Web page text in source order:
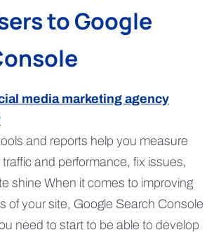
to Google
and reports help you measure
traffic and performance, fix issues,
shine When it comes to improving
of your site, Google Search Console
need to start to be able to develop